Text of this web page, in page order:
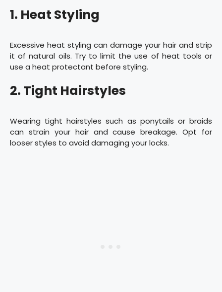
1. Heat Styling
Excessive heat styling can damage your hair and strip
it of natural oils. Try to limit the use of heat tools or
use a heat protectant before styling.
2. Tight Hairstyles
Wearing tight hairstyles such as ponytails or braids
can strain your hair and cause breakage. Opt for
looser styles to avoid damaging your locks.